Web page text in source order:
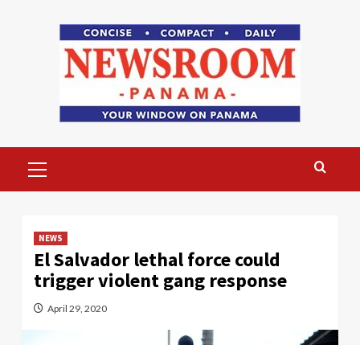
Menu
NEWS
El Salvador lethal force could
trigger violent gang response
April 29, 2020